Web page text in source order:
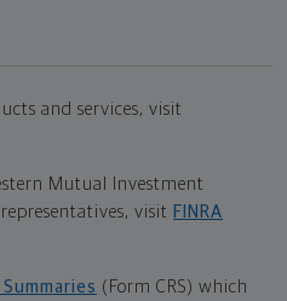
and services, visit
Mutual Investment
visit FINRA
(Form CRS) which